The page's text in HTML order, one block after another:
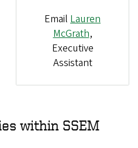
Email Lauren
McGrath,
Executive
Assistant
within SSEM